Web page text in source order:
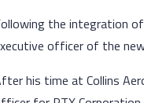
the integration
officer of the
his time at Collins